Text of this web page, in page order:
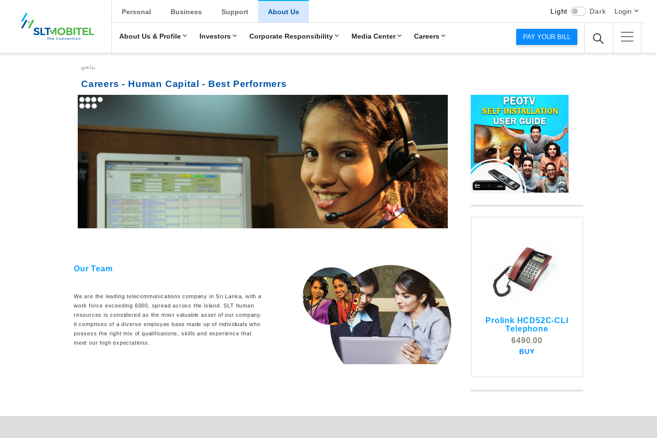
Personal Business Support About Us
About Us & Profile Investors Corporate Responsibility Media Center Careers
Light Dark Login
PAY YOUR BILL
Breadcrumb
முகப்பு
Careers - Human Capital - Best Performers
Our Team
We are the leading telecommunications company in Sri Lanka, with a
work force exceeding 6000, spread across the island. SLT human
resources is considered as the most valuable asset of our company.
lt comprises of a diverse employee base made up of individuals who
possess the right mix of qualifications, skills and experience that
meet our high expectations.
Prolink HCD52C-CLI
Telephone
6490.00
BUY